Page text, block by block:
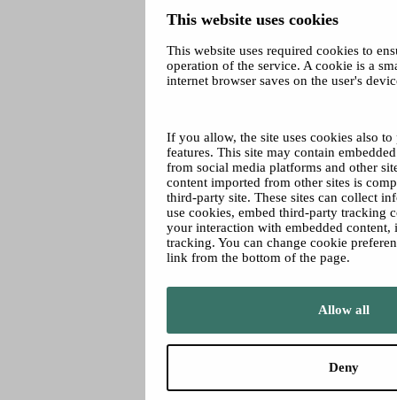
This website uses cookies
This website uses required cookies to
operation of the service. A cookie is a
internet browser saves on the user's
If you allow, the site uses cookies also
features. This site may contain
from social media platforms and other
content imported from other sites is
third-party site. These sites can collect
use cookies, embed third-party tracking
your interaction with embedded
tracking. You can change cookie
link from the bottom of the page.
Allow all
Deny